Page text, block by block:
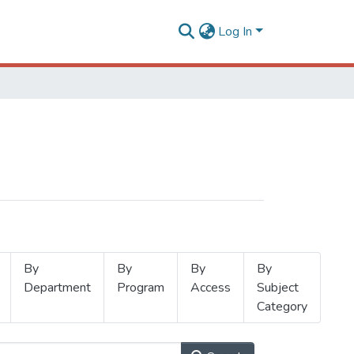
Log In
By
Department
By
Program
By
Access
By
Subject
Category